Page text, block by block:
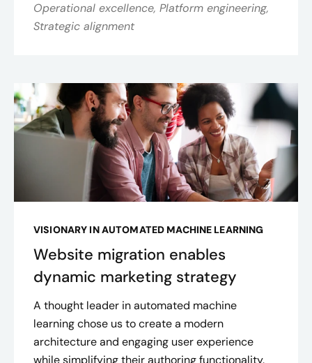
Operational excellence, Platform engineering,
Strategic alignment
VISIONARY IN AUTOMATED MACHINE LEARNING
Website migration enables
dynamic marketing strategy
A thought leader in automated machine
learning chose us to create a modern
architecture and engaging user experience
while simplifying their authoring functionality.